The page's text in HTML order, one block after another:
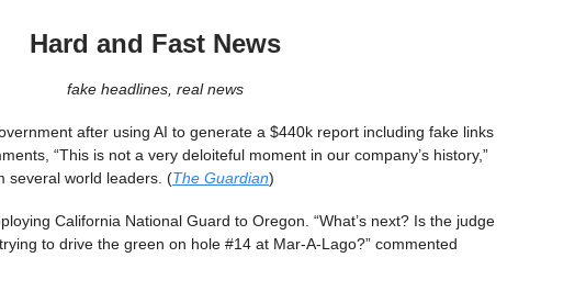
Hard and Fast News
fake headlines, real news
after using AI to generate a $440k report including fake links
“This is not a very deloiteful moment in our company’s history,”
several world leaders. (The Guardian)
California National Guard to Oregon. “What’s next? Is the judge
to drive the green on hole #14 at Mar-A-Lago?” commented